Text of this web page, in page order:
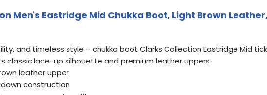
Men's Eastridge Mid Chukka Boot, Light Brown Leather,
and timeless style – chukka boot Clarks Collection Eastridge Mid
classic lace-up silhouette and premium leather uppers
leather upper
construction